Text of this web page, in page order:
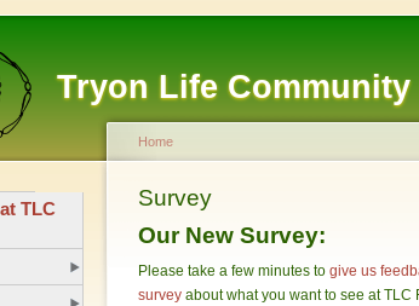
Tryon Life Community
TLC
Home
Survey
Our New Survey:
Please take a few minutes to give us
survey about what you want to see at TLC